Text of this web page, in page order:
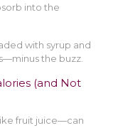
into the
with syrup and
the buzz.
(and Not
fruit juice—can